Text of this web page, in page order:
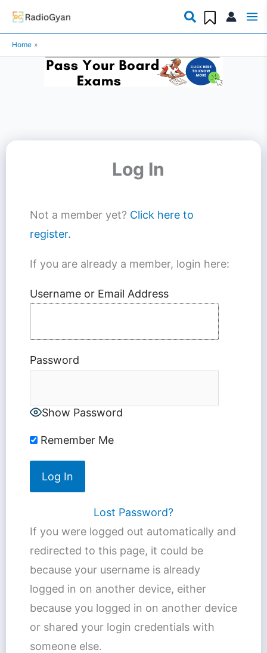
Skip
content
Home
Log In
Not a member yet? Click here to
register.
If you are already a member, login here:
Username or Email Address
Password
Show Password
Remember Me
Lost Password?
If you were logged out automatically and
redirected to this page, it could be
because your username is already
logged in on another device, either
because you logged in on another device
or shared your login credentials with
someone else.